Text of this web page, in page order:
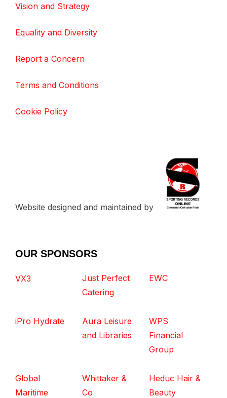
Vision and Strategy
Equality and Diversity
Report a Concern
Terms and Conditions
Cookie Policy
Website designed and maintained by
OUR SPONSORS
VX3
Just Perfect
Catering
EWC
iPro Hydrate
Aura Leisure
and Libraries
WPS
Financial
Group
Global
Maritime
Whittaker &
Co
Heduc Hair &
Beauty